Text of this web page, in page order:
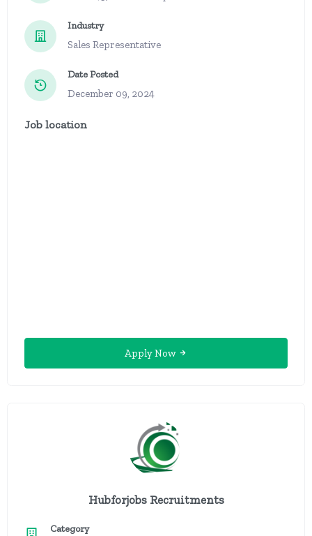
Industry
Sales Representative
Date Posted
December 09, 2024
Job location
Apply Now
Hubforjobs Recruitments
Category